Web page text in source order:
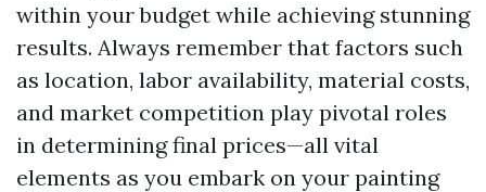
within your budget while achieving stunning
results. Always remember that factors such
as location, labor availability, material costs,
and market competition play pivotal roles
in determining final prices—all vital
elements as you embark on your painting